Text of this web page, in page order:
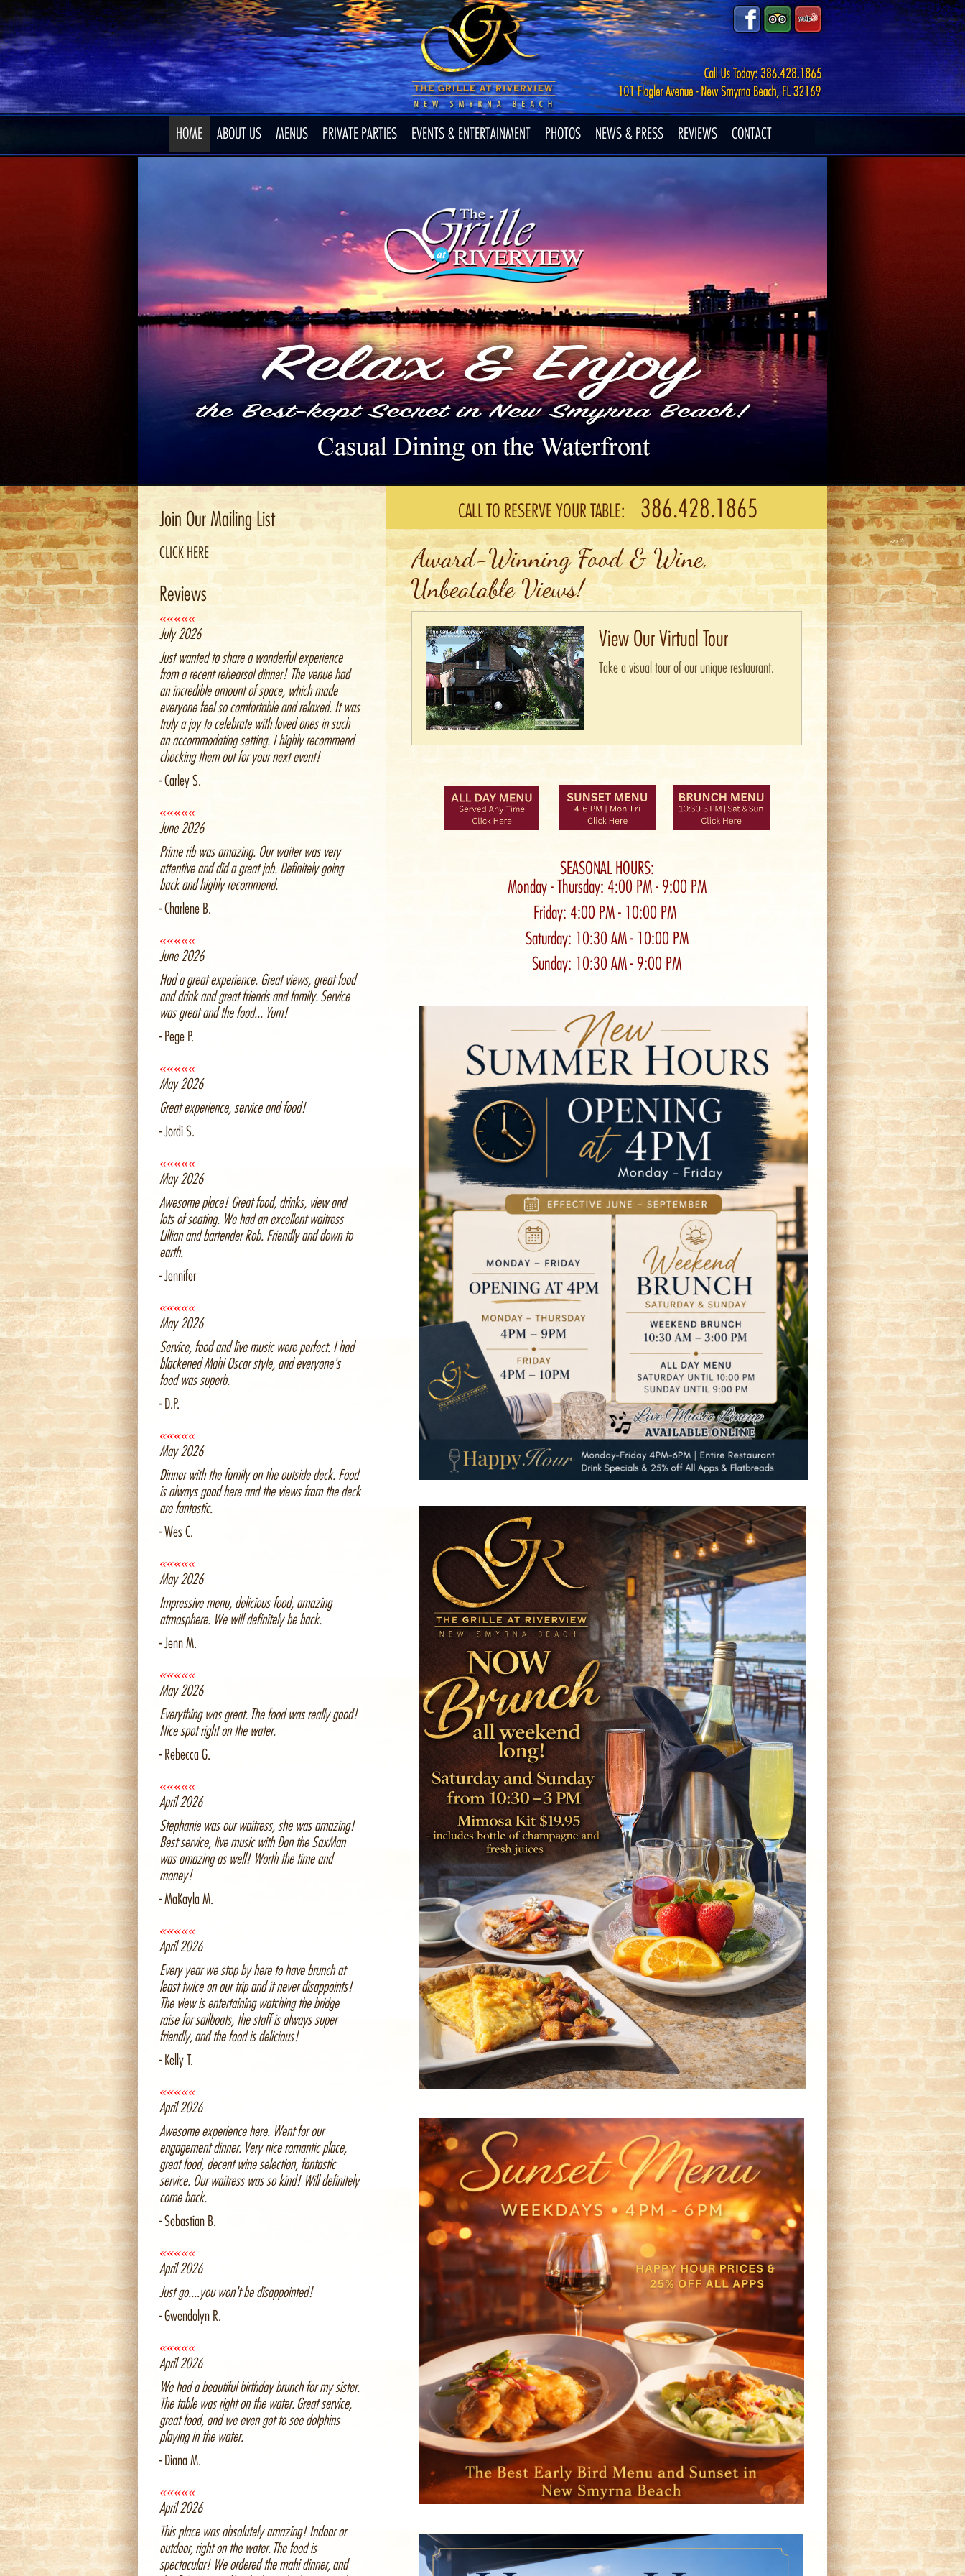
HOME ABOUT US MENUS PRIVATE PARTIES EVENTS & ENTERTAINMENT PHOTOS NEWS & PRESS REVIEWS CONTACT
CALL TO RESERVE YOUR TABLE: 386.428.1865
Award-Winning Food & Wine,
Unbeatable Views!
View Our Virtual Tour
Take a visual tour of our unique restaurant.
SEASONAL HOURS:
Monday - Thursday: 4:00 PM - 9:00 PM
Friday: 4:00 PM - 10:00 PM
Saturday: 10:30 AM - 10:00 PM
Sunday: 10:30 AM - 9:00 PM
Join Our Mailing List
CLICK HERE
Reviews
«««««
July 2026
Just wanted to share a wonderful experience
from a recent rehearsal dinner! The venue had
an incredible amount of space, which made
everyone feel so comfortable and relaxed. It was
truly a joy to celebrate with loved ones in such
an accommodating setting. I highly recommend
checking them out for your next event!
- Carley S.
«««««
June 2026
Prime rib was amazing. Our waiter was very
attentive and did a great job. Definitely going
back and highly recommend.
- Charlene B.
«««««
June 2026
Had a great experience. Great views, great food
and drink and great friends and family. Service
was great and the food... Yum!
- Pege P.
«««««
May 2026
Great experience, service and food!
- Jordi S.
«««««
May 2026
Awesome place! Great food, drinks, view and
lots of seating. We had an excellent waitress
Lillian and bartender Rob. Friendly and down to
earth.
- Jennifer
«««««
May 2026
Service, food and live music were perfect. I had
blackened Mahi Oscar style, and everyone's
food was superb.
- D.P.
«««««
May 2026
Dinner with the family on the outside deck. Food
is always good here and the views from the deck
are fantastic.
- Wes C.
«««««
May 2026
Impressive menu, delicious food, amazing
atmosphere. We will definitely be back.
- Jenn M.
«««««
May 2026
Everything was great. The food was really good!
Nice spot right on the water.
- Rebecca G.
«««««
April 2026
Stephanie was our waitress, she was amazing!
Best service, live music with Dan the SaxMan
was amazing as well! Worth the time and
money!
- MaKayla M.
«««««
April 2026
Every year we stop by here to have brunch at
least twice on our trip and it never disappoints!
The view is entertaining watching the bridge
raise for sailboats, the staff is always super
friendly, and the food is delicious!
- Kelly T.
«««««
April 2026
Awesome experience here. Went for our
engagement dinner. Very nice romantic place,
great food, decent wine selection, fantastic
service. Our waitress was so kind! Will definitely
come back.
- Sebastian B.
«««««
April 2026
Just go....you won't be disappointed!
- Gwendolyn R.
«««««
April 2026
We had a beautiful birthday brunch for my sister.
The table was right on the water. Great service,
great food, and we even got to see dolphins
playing in the water.
- Diana M.
«««««
April 2026
This place was absolutely amazing! Indoor or
outdoor, right on the water. The food is
spectacular! We ordered the mahi dinner, and